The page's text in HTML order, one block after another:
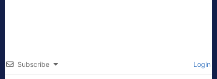
Subscribe Login